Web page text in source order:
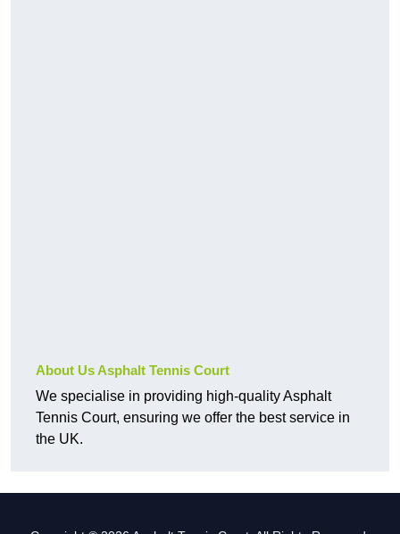
About Us Asphalt Tennis Court
We specialise in providing high-quality Asphalt
Tennis Court, ensuring we offer the best service in
the UK.